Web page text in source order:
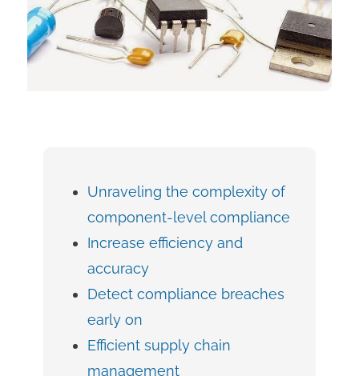
Unraveling the complexity of
component-level compliance
Increase efficiency and
accuracy
Detect compliance breaches
early on
Efficient supply chain
management